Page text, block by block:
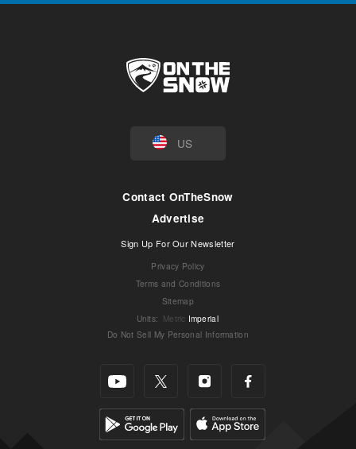
US
Contact OnTheSnow
Advertise
Sign Up For Our Newsletter
Privacy Policy
Terms and Conditions
Sitemap
Units: Metric Imperial
Do Not Sell My Personal Information